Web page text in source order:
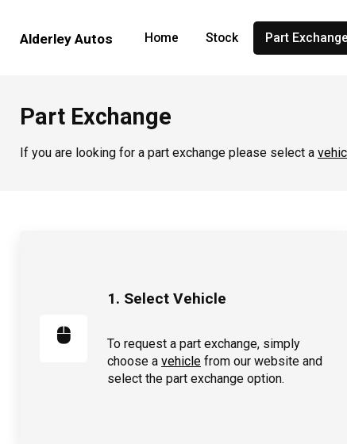
Alderley Autos Home Stock Part Exchange
Part Exchange
If you are looking for a part exchange please select a
1. Select Vehicle
To request a part exchange, simply
choose a vehicle from our website and
select the part exchange option.